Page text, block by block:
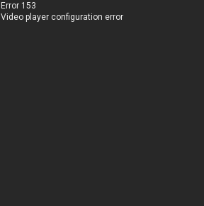
Error 153
Video player configuration error